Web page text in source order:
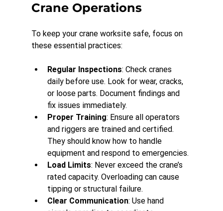
Crane Operations
To keep your crane worksite safe, focus on
these essential practices:
Regular Inspections: Check cranes
daily before use. Look for wear, cracks,
or loose parts. Document findings and
fix issues immediately.
Proper Training: Ensure all operators
and riggers are trained and certified.
They should know how to handle
equipment and respond to emergencies.
Load Limits: Never exceed the crane’s
rated capacity. Overloading can cause
tipping or structural failure.
Clear Communication: Use hand